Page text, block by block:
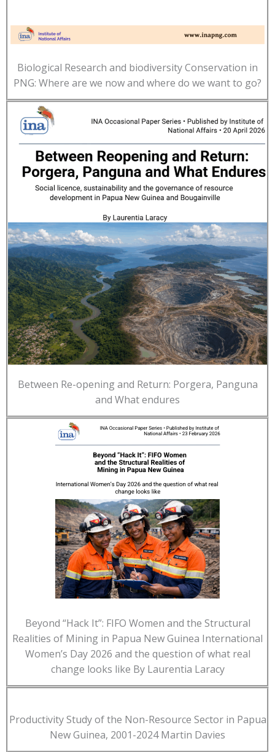
Biological Research and biodiversity Conservation in
PNG: Where are we now and where do we want to go?
Between Re-opening and Return: Porgera, Panguna
and What endures
Beyond “Hack It”: FIFO Women and the Structural
Realities of Mining in Papua New Guinea International
Women’s Day 2026 and the question of what real
change looks like By Laurentia Laracy
Productivity Study of the Non-Resource Sector in Papua
New Guinea, 2001-2024 Martin Davies